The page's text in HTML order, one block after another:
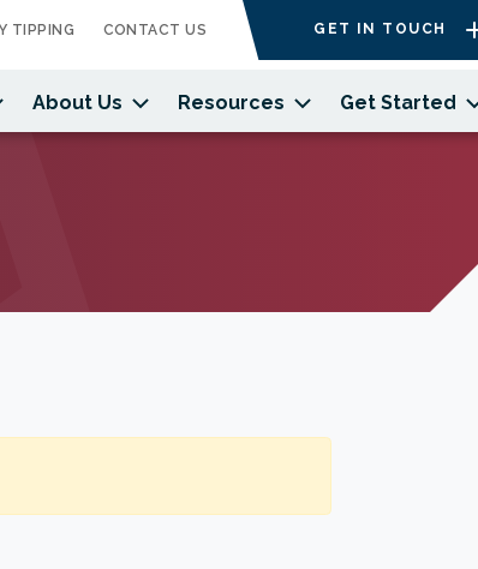
About Us Resources Get Started
TIPPING CONTACT US GET IN TOUCH